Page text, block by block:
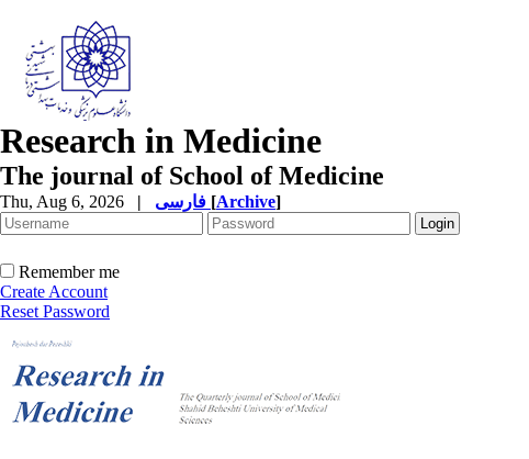
Research in Medicine
The journal of School of Medicine
Thu, Aug 6, 2026 | [Archive]
Remember me
Create Account
Reset Password